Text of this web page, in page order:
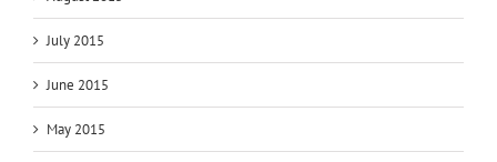
July 2015
June 2015
May 2015